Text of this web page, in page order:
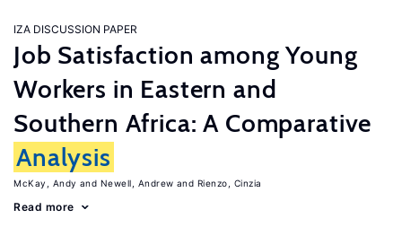
IZA DISCUSSION PAPER
Job Satisfaction among Young
Workers in Eastern and
Southern Africa: A Comparative
Analysis
McKay, Andy Newell, Andrew Rienzo, Cinzia
Read more